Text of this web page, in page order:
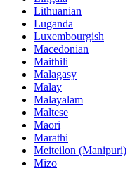
Lithuanian
Luganda
Luxembourgish
Macedonian
Maithili
Malagasy
Malay
Malayalam
Maltese
Maori
Marathi
Meiteilon (Manipuri)
Mizo